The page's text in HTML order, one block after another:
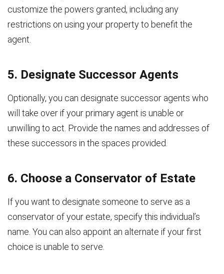
customize the powers granted, including any
restrictions on using your property to benefit the
agent.
5. Designate Successor Agents
Optionally, you can designate successor agents who
will take over if your primary agent is unable or
unwilling to act. Provide the names and addresses of
these successors in the spaces provided.
6. Choose a Conservator of Estate
If you want to designate someone to serve as a
conservator of your estate, specify this individual’s
name. You can also appoint an alternate if your first
choice is unable to serve.